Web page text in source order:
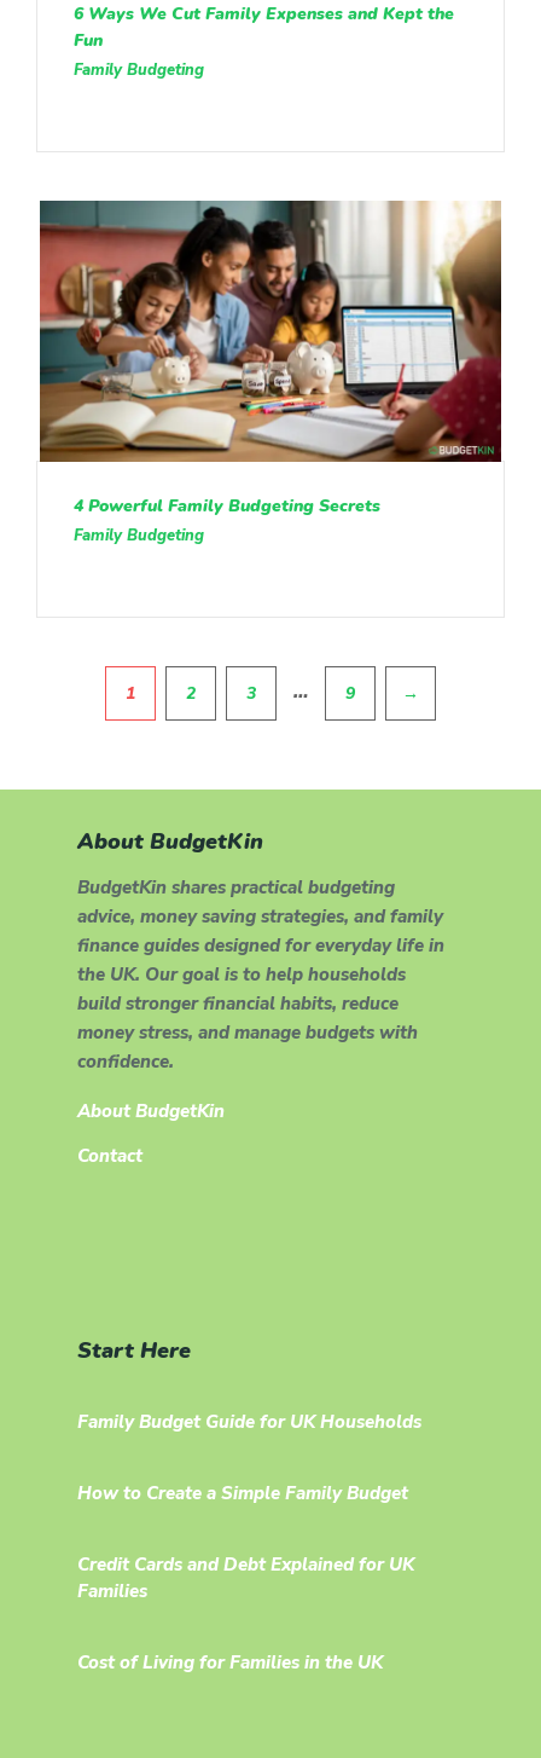
6 Ways We Cut Family Expenses and Kept the
Fun
Family Budgeting
4 Powerful Family Budgeting Secrets
Family Budgeting
1 2 3 … 9 →
About BudgetKin
BudgetKin shares practical budgeting
advice, money saving strategies, and family
finance guides designed for everyday life in
the UK. Our goal is to help households
build stronger financial habits, reduce
money stress, and manage budgets with
confidence.
About BudgetKin
Contact
Start Here
Family Budget Guide for UK Households
How to Create a Simple Family Budget
Credit Cards and Debt Explained for UK
Families
Cost of Living for Families in the UK